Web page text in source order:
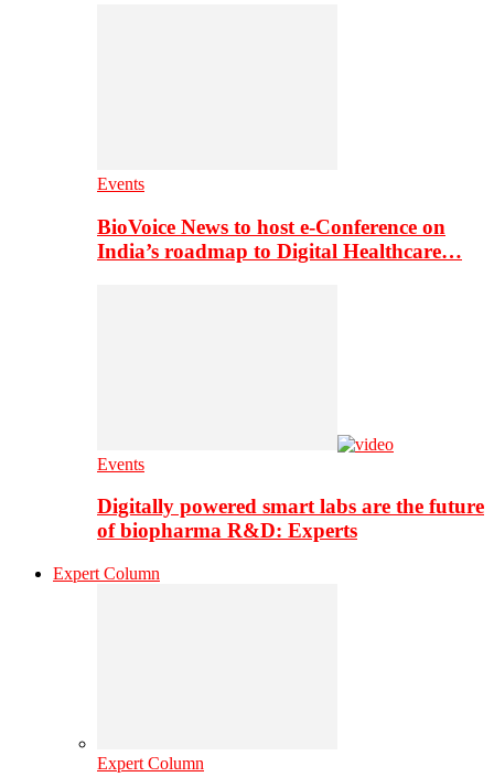
Events
BioVoice News to host e-Conference on
India’s roadmap to Digital Healthcare…
Events
Digitally powered smart labs are the future
of biopharma R&D: Experts
Expert Column
Expert Column